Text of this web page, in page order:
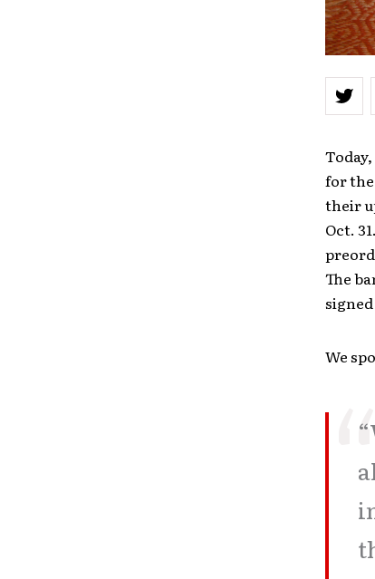
for the
their
Oct.
The
We